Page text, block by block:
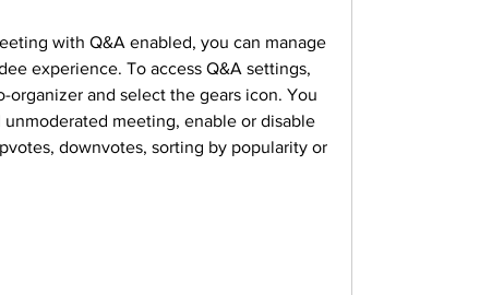
with Q&A enabled, you can manage
experience. To access Q&A settings,
organizer and select the gears icon. You
meeting, enable or disable
downvotes, sorting by popularity or